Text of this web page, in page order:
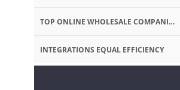
TOP ONLINE WHOLESALE COMPANIES
INTEGRATIONS EQUAL EFFICIENCY